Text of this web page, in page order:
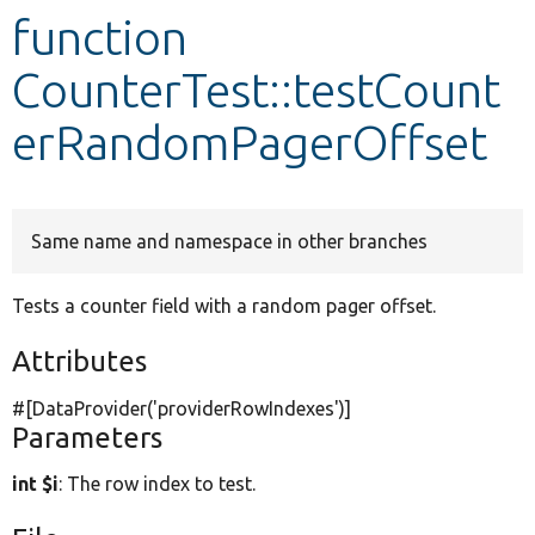
Develop for Drupal
function
CounterTest::testCount
erRandomPagerOffset
Same name and namespace in other branches
Tests a counter field with a random pager offset.
Attributes
#[DataProvider('providerRowIndexes')]
Parameters
int $i: The row index to test.